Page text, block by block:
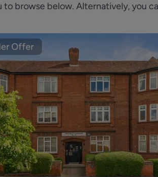
Residential
Commercial
browse below. Alternatively, you
Offer